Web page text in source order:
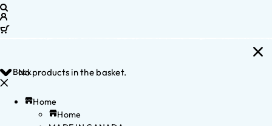
No products in the basket.
Back
Home
Home